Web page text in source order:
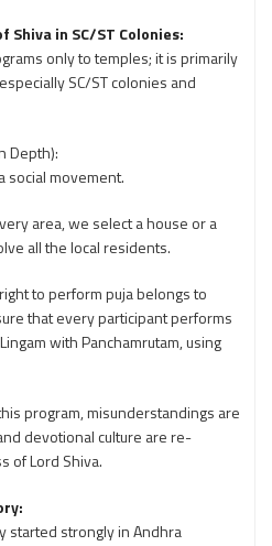
Shiva in SC/ST Colonies:
only to temples; it is primarily
SC/ST colonies and
Depth):
social movement.
area, we select a house or a
all the local residents.
to perform puja belongs to
that every participant performs
with Panchamrutam, using
program, misunderstandings are
devotional culture are re-
of Lord Shiva.
started strongly in Andhra